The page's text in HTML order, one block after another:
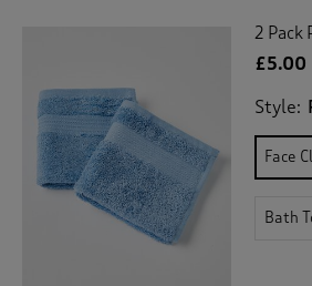
2 Pack
£5.00
Style:
Face
Bath